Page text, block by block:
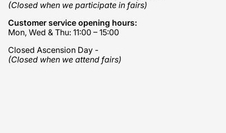
(Closed when we participate in fairs)
Customer service opening hours:
Mon, Wed & Thu: 11:00 – 15:00
Closed Ascension Day -
(Closed when we attend fairs)